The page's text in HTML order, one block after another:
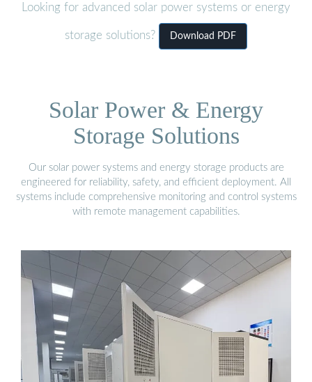
Looking for advanced solar power systems or energy
storage solutions? Download PDF
Solar Power & Energy
Storage Solutions
Our solar power systems and energy storage products are
engineered for reliability, safety, and efficient deployment. All
systems include comprehensive monitoring and control systems
with remote management capabilities.